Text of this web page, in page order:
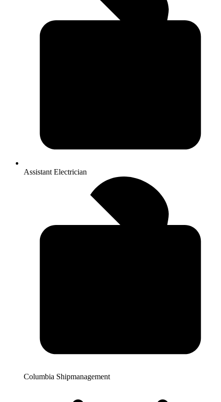
Assistant Electrician
Columbia Shipmanagement